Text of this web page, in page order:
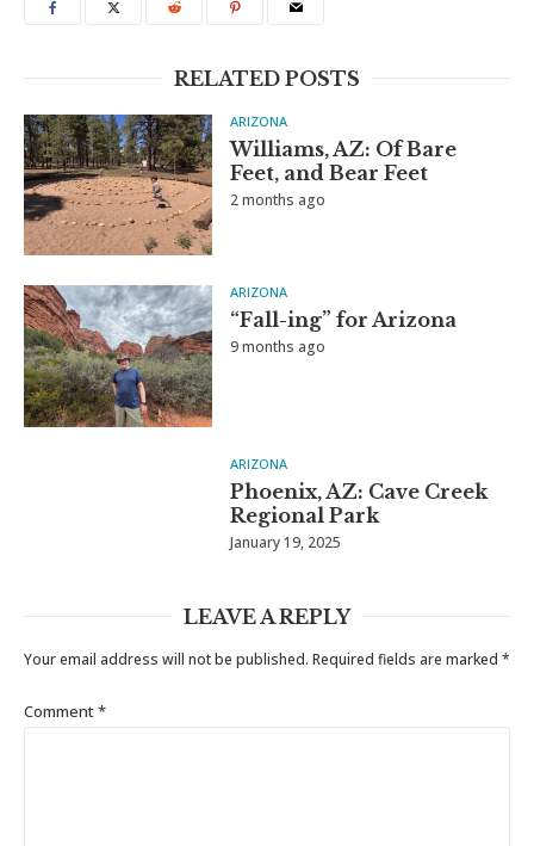
RELATED POSTS
ARIZONA
Williams, AZ: Of Bare
Feet, and Bear Feet
2 months ago
ARIZONA
“Fall-ing” for Arizona
9 months ago
ARIZONA
Phoenix, AZ: Cave Creek
Regional Park
January 19, 2025
LEAVE A REPLY
Your email address will not be published. Required fields are marked *
Comment*